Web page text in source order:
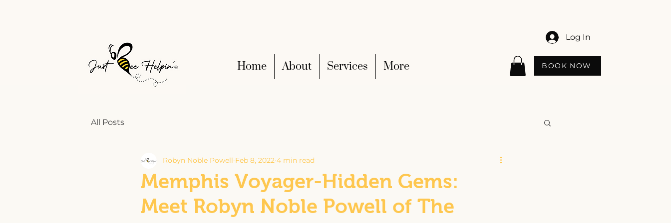
Log In
BOOK NOW
All Posts
Memphis Voyager-Hidden Gems:
Meet Robyn Noble Powell of The
Robyn Noble Powell Feb 8, 2022 4 min read
Home About Services More